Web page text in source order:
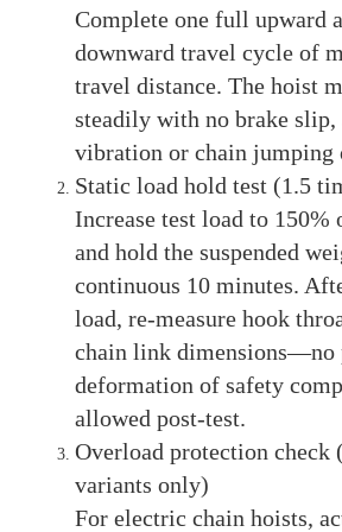
Complete one full upward
downward travel cycle of
travel distance. The hoist
steadily with no brake slip,
vibration or chain jumping
Static load hold test (1.5
Increase test load to 150%
and hold the suspended
continuous 10 minutes.
load, re-measure hook
chain link dimensions—no
deformation of safety
allowed post-test.
Overload protection check
variants only)
For electric chain hoists,